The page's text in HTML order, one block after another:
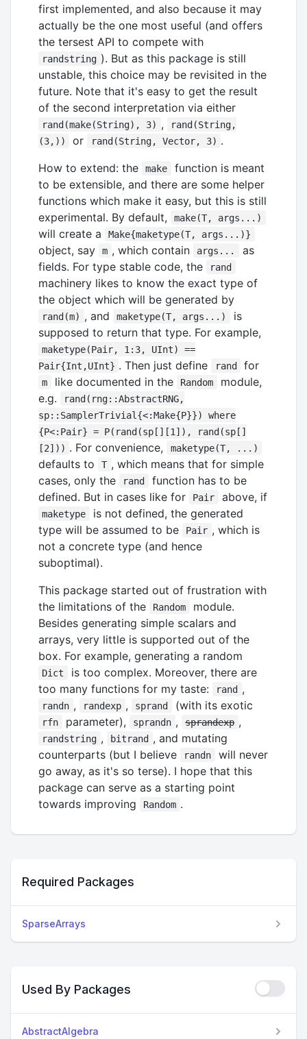
first implemented, and also because it may
actually be the one most useful (and offers
the tersest API to compete with
randstring ). But as this package is still
unstable, this choice may be revisited in the
future. Note that it's easy to get the result
of the second interpretation via either
rand(make(String), 3) ,
rand(String,
(3,))
or rand(String, Vector, 3) .
How to extend: the
make
function is meant
to be extensible, and there are some helper
functions which make it easy, but this is still
experimental. By default,
make(T, args...)
will create a Make{maketype(T, args...)}
object, say m , which contain args...
as
fields. For type stable code, the
rand
machinery likes to know the exact type of
the object which will be generated by
rand(m) , and maketype(T, args...)
is
supposed to return that type. For example,
maketype(Pair, 1:3, UInt) ==
Pair{Int,UInt} . Then just define rand for
m like documented in the Random
module,
e.g.
rand(rng::AbstractRNG,
sp::SamplerTrivial{<:Make{P}}) where
{P<:Pair} = P(rand(sp[][1]), rand(sp[]
[2])) . For convenience, maketype(T, ...)
defaults to T , which means that for simple
cases, only the
rand
function has to be
defined. But in cases like for
Pair above, if
maketype
is not defined, the generated
type will be assumed to be
Pair , which is
not a concrete type (and hence
suboptimal).
This package started out of frustration with
the limitations of the
Random
module.
Besides generating simple scalars and
arrays, very little is supported out of the
box. For example, generating a random
Dict
is too complex. Moreover, there are
too many functions for my taste:
rand ,
randn , randexp , sprand (with its exotic
rfn parameter), sprandn , sprandexp ,
randstring , bitrand , and mutating
counterparts (but I believe
randn
will never
go away, as it's so terse). I hope that this
package can serve as a starting point
towards improving
Random .
Required Packages
SparseArrays
Used By Packages
AbstractAlgebra